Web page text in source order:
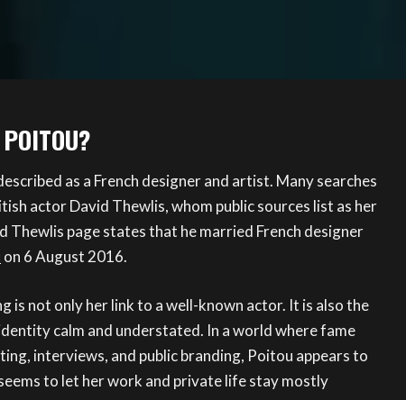
as a French designer and artist. Many searches
actor David Thewlis, whom public sources list as her
Thewlis page states that he married French designer
on 6 August 2016.
is not only her link to a well-known actor. It is also the
calm and understated. In a world where fame
interviews, and public branding, Poitou appears to
to let her work and private life stay mostly